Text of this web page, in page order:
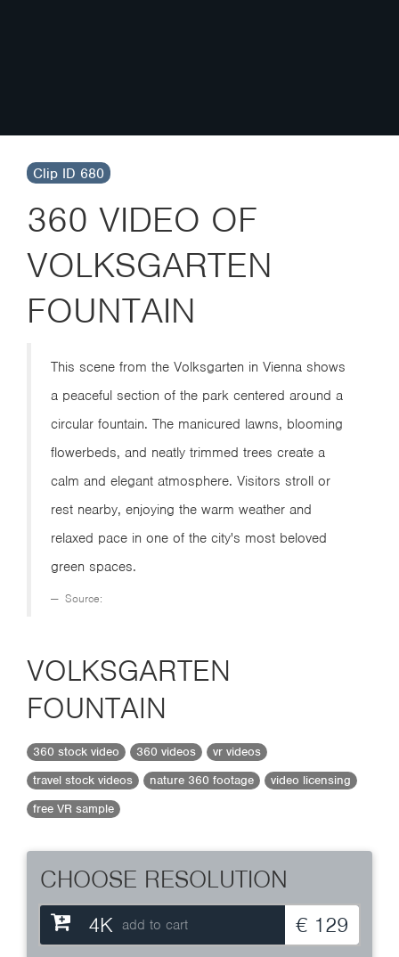
Clip ID 680
360 VIDEO OF
VOLKSGARTEN
FOUNTAIN
This scene from the Volksgarten in Vienna shows
a peaceful section of the park centered around a
circular fountain. The manicured lawns, blooming
flowerbeds, and neatly trimmed trees create a
calm and elegant atmosphere. Visitors stroll or
rest nearby, enjoying the warm weather and
relaxed pace in one of the city's most beloved
green spaces.
Source:
VOLKSGARTEN
FOUNTAIN
360 stock video 360 videos
vr videos
travel stock videos
nature 360 footage
video licensing
free VR sample
CHOOSE RESOLUTION
4K add to cart € 129